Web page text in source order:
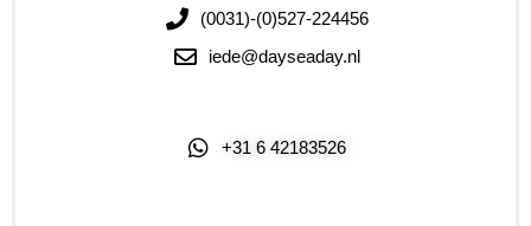
(0031)-(0)527-224456
iede@dayseaday.nl
+31 6 42183526